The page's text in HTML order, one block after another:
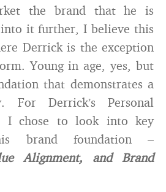
the brand that he is
it further, I believe this
Derrick is the exception
Young in age, yes, but
that demonstrates a
For Derrick’s Personal
I chose to look into key
brand foundation –
Alignment, and Brand